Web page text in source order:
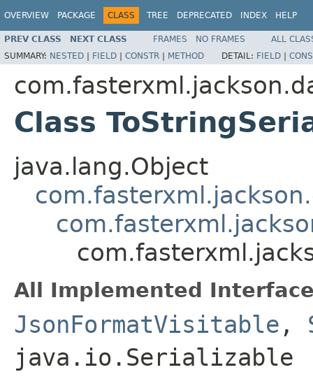
OVERVIEW PACKAGE CLASS TREE DEPRECATED INDEX HELP
PREV CLASS NEXT CLASS FRAMES NO FRAMES
ALL
SUMMARY: NESTED | FIELD | CONSTR | METHOD DETAIL: FIELD |
Class
java.lang.Object
All Implemented
JsonFormatVisitable ,
java.io.Serializable